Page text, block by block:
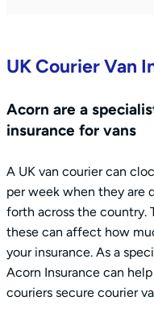
UK Courier Van
Acorn are a
insurance for vans
A UK van courier can
per week when they are
forth across the country.
these can affect how
your insurance. As a
Acorn Insurance can
couriers secure courier